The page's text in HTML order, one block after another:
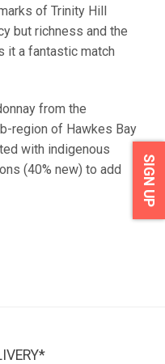
of Trinity Hill
but richness and the
it a fantastic match
from the
region of Hawkes Bay
with indigenous
(40% new) to add
SIGN UP